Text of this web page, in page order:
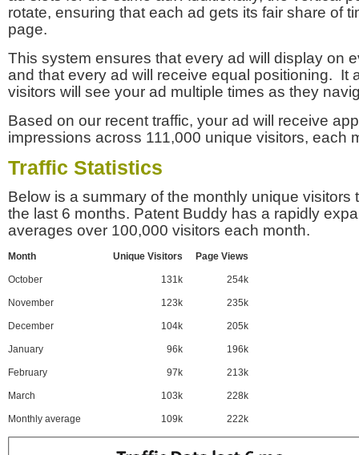
rotate, ensuring that each ad gets its fair share of
page.
This system ensures that every ad will display on
and that every ad will receive equal positioning. It
visitors will see your ad multiple times as they
Based on our recent traffic, your ad will receive
impressions across 111,000 unique visitors, each
Traffic Statistics
Below is a summary of the monthly unique visitors
the last 6 months. Patent Buddy has a rapidly
averages over 100,000 visitors each month.
Month Unique Visitors Page Views
October 131k 254k
November 123k 235k
December 104k 205k
January 96k 196k
February 97k 213k
March 103k 228k
Monthly average 109k 222k